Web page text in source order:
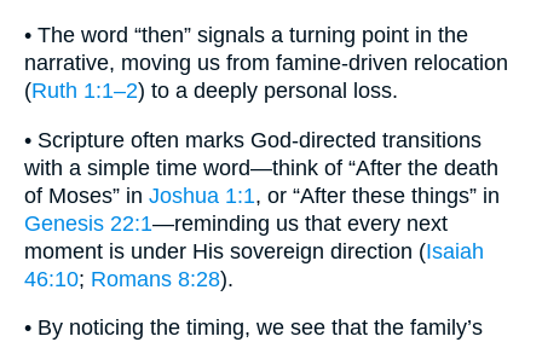
• The word “then” signals a turning point in the
narrative, moving us from famine-driven relocation
(Ruth 1:1–2) to a deeply personal loss.
• Scripture often marks God-directed transitions
with a simple time word—think of “After the death
of Moses” in Joshua 1:1, or “After these things” in
Genesis 22:1—reminding us that every next
moment is under His sovereign direction (Isaiah
46:10; Romans 8:28).
• By noticing the timing, we see that the family’s